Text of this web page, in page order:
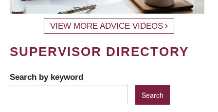
VIEW MORE ADVICE VIDEOS
SUPERVISOR DIRECTORY
Search by keyword